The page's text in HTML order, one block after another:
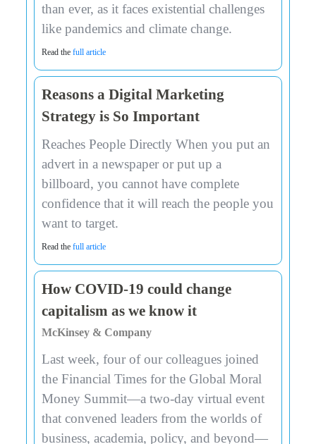
than ever, as it faces existential challenges
like pandemics and climate change.
Read thefull article
Reasons a Digital Marketing
Strategy is So Important
Reaches People Directly When you put an
advert in a newspaper or put up a
billboard, you cannot have complete
confidence that it will reach the people you
want to target.
Read thefull article
How COVID-19 could change
capitalism as we know it
McKinsey & Company
Last week, four of our colleagues joined
the Financial Times for the Global Moral
Money Summit—a two-day virtual event
that convened leaders from the worlds of
business, academia, policy, and beyond—